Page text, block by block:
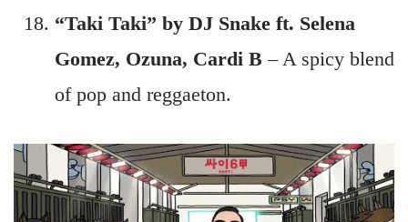
“Taki Taki” by DJ Snake ft. Selena
Gomez, Ozuna, Cardi B – A spicy blend
of pop and reggaeton.